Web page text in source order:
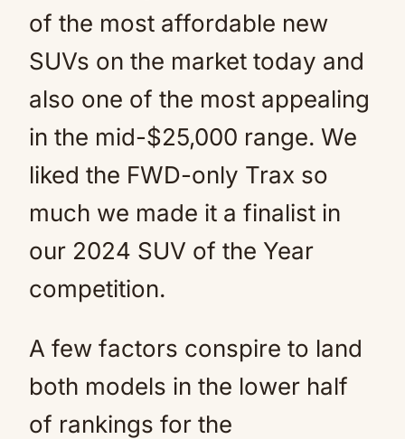
of the most affordable new
SUVs on the market today and
also one of the most appealing
in the mid-$25,000 range. We
liked the FWD-only Trax so
much we made it a finalist in
our 2024 SUV of the Year
competition.
A few factors conspire to land
both models in the lower half
of rankings for the